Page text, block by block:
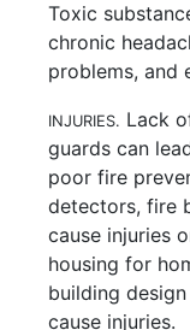
Toxic
chronic
problems, and
INJURIES. Lack
guards can
poor fire
detectors, fire
cause injuries
housing for
building
cause injuries.